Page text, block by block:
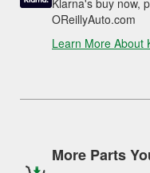
Klarna's buy now,
OReillyAuto.com
Learn More About
More Parts